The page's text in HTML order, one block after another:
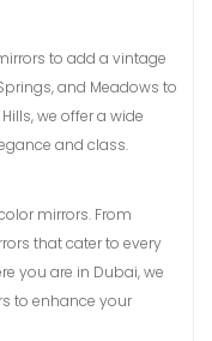
to add a vintage
and Meadows to
we offer a wide
and class.
mirrors. From
that cater to every
you are in Dubai, we
to enhance your